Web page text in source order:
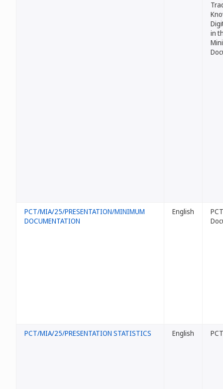
in
PCT/MIA/25/PRESENTATION/MINIMUM
DOCUMENTATION
English
PCT/MIA/25/PRESENTATION STATISTICS English